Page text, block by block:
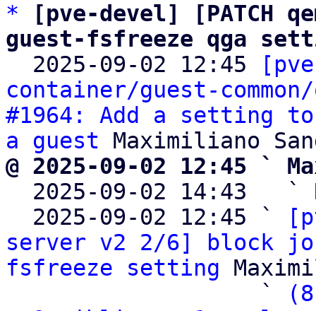
*
[pve-devel] [PATCH
guest-fsfreeze qga
2025-09-02 12:45
container/guest-
#1964: Add a setting
a guest
@ 2025-09-02 12:45 `
2025-09-02 14:43   `
  2025-09-02 12:45 `
server v2 2/6] block
fsfreeze setting
                   `